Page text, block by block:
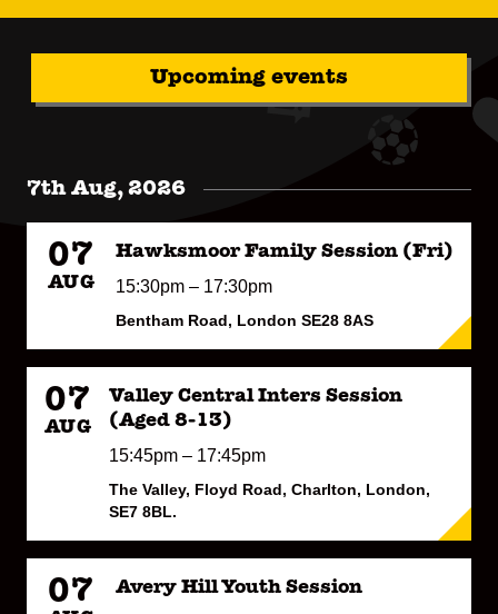
Upcoming events
7th Aug, 2026
07
AUG
Hawksmoor Family Session (Fri)
15:30pm – 17:30pm
Bentham Road, London SE28 8AS
07
AUG
Valley Central Inters Session
(Aged 8-13)
15:45pm – 17:45pm
The Valley, Floyd Road, Charlton, London,
SE7 8BL.
07 Avery Hill Youth Session